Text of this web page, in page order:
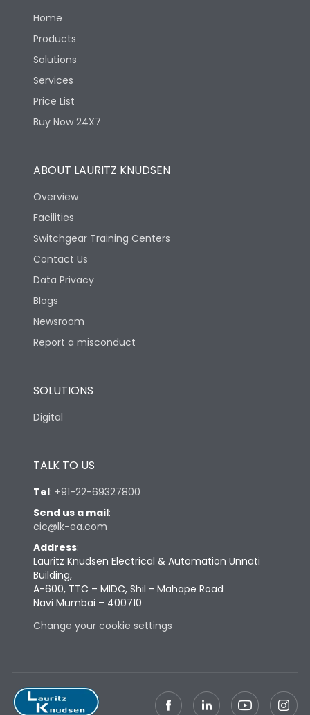
Home
Products
Solutions
Services
Price List
Buy Now 24X7
ABOUT LAURITZ KNUDSEN
Overview
Facilities
Switchgear Training Centers
Contact Us
Data Privacy
Blogs
Newsroom
Report a misconduct
SOLUTIONS
Digital
TALK TO US
Tel: +91-22-69327800
Send us a mail:
cic@lk-ea.com
Address:
Lauritz Knudsen Electrical & Automation Unnati
Building,
A-600, TTC – MIDC, Shil - Mahape Road
Navi Mumbai – 400710
Change your cookie settings